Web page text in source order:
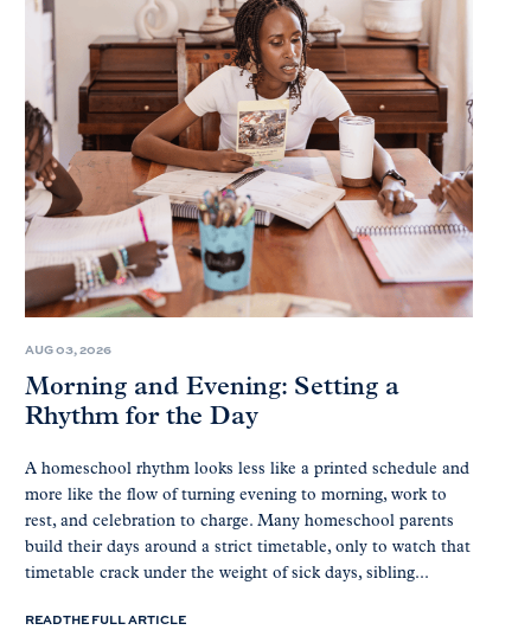
AUG 03, 2026
Morning and Evening: Setting a
Rhythm for the Day
A homeschool rhythm looks less like a printed schedule and
more like the flow of turning evening to morning, work to
rest, and celebration to charge. Many homeschool parents
build their days around a strict timetable, only to watch that
timetable crack under the weight of sick days, sibling...
READ THE FULL ARTICLE